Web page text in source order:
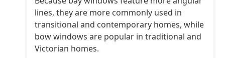
lines, they are more commonly used in
transitional and contemporary homes, while
bow windows are popular in traditional and
Victorian homes.